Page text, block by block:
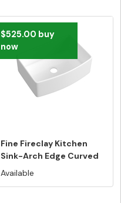
$525.00 buy
now
Fine Fireclay Kitchen
Sink-Arch Edge Curved
Design...
Available